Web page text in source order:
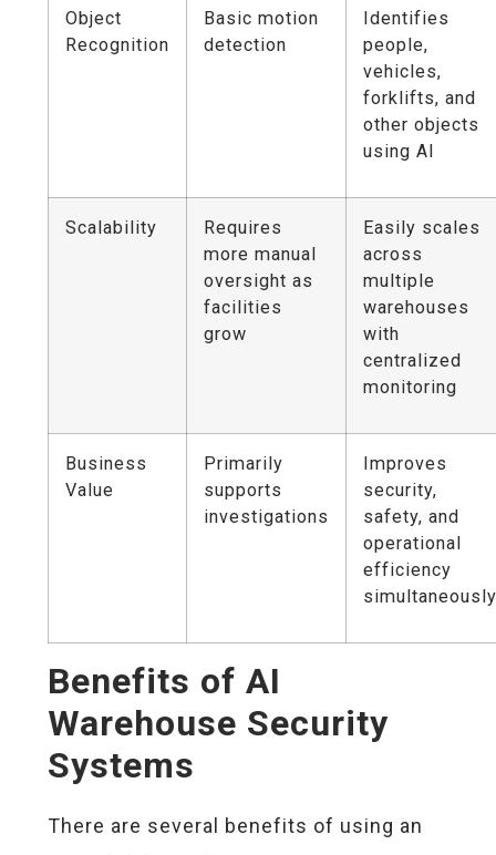
Object
Recognition
Basic motion
detection
Identifies
people,
vehicles,
forklifts, and
other objects
using AI
Scalability
Requires
more manual
oversight as
facilities
grow
Easily scales
across
multiple
warehouses
with
centralized
monitoring
Business
Value
Primarily
supports
investigations
Improves
security,
safety, and
operational
efficiency
simultaneously
Benefits of AI
Warehouse Security
Systems
There are several benefits of using an